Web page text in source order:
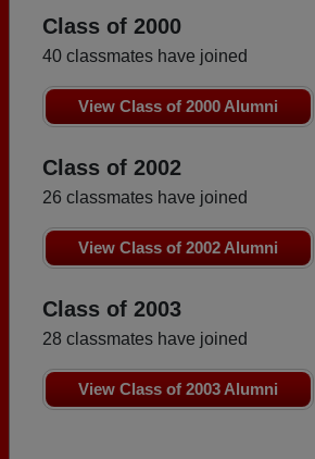
Class of 2000
40 classmates have joined
View Class of 2000 Alumni
Class of 2002
26 classmates have joined
View Class of 2002 Alumni
Class of 2003
28 classmates have joined
View Class of 2003 Alumni